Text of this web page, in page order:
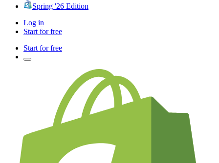
Spring '26 Edition
Log in
Start for free
Start for free